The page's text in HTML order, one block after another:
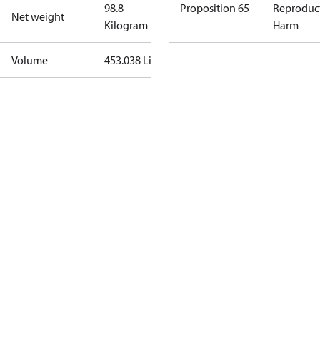
Net weight
98.8
Kilogram
Volume 453.038 Liter
Proposition 65
Harm